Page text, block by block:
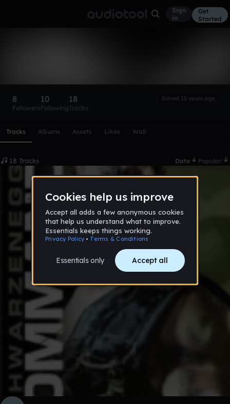
Sign
in
Get
Started
8
Followers
10
Following
18
Tracks
Joined 13 years ago
Tracks Albums Assets Likes Wall
18 Tracks Date Popular